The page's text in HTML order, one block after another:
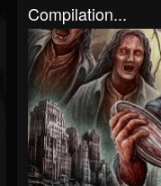
Compilation...